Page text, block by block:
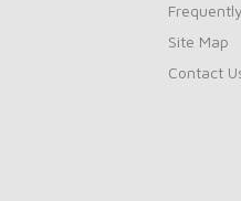
Site Map
Contact